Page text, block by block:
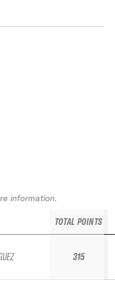
information.
TOTAL POINTS
315